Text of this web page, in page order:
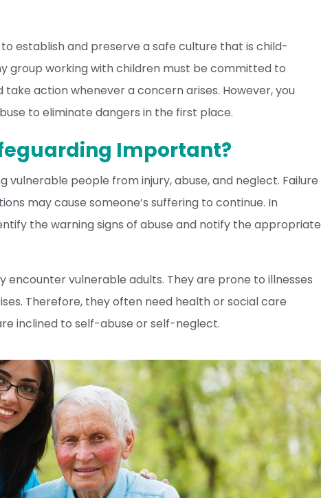
establish and preserve a safe culture that is child-
group working with children must be committed to
action whenever a concern arises. However, you
to eliminate dangers in the first place.
Important?
vulnerable people from injury, abuse, and neglect. Failure
may cause someone’s suffering to continue. In
the warning signs of abuse and notify the appropriate
vulnerable adults. They are prone to illnesses
Therefore, they often need health or social care
inclined to self-abuse or self-neglect.